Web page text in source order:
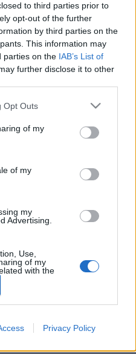
to third parties prior to
opt-out of the further
by third parties on the
This information may
parties on the IAB’s List of
further disclose it to other
uses one or more Google
behaviour. You may click to
and its third-party tags to
purposes in below Google
Opt Outs
of my
of my
my
Advertising.
Use,
of my
with the
on web or
Privacy Policy
drónok
gyárilag zoomos
DJI Zenmuse Z3-ról.
BEÁLLÍTÁSOK MÓDOSÍTÁSA